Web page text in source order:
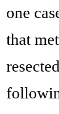
one
that